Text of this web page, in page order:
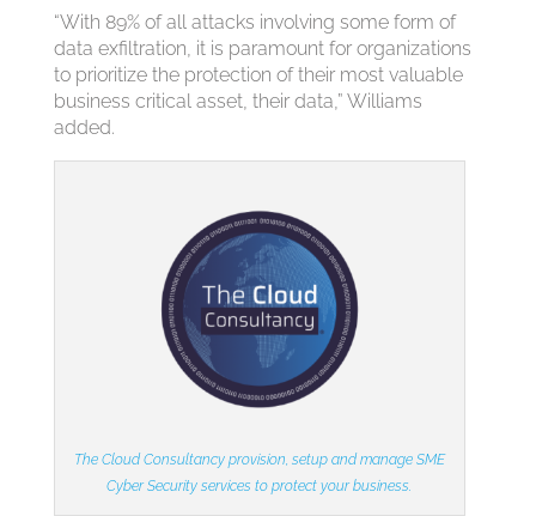
“With 89% of all attacks involving some form of
data exfiltration, it is paramount for organizations
to prioritize the protection of their most valuable
business critical asset, their data,” Williams
added.
The Cloud Consultancy provision, setup and manage SME
Cyber Security services to protect your business.